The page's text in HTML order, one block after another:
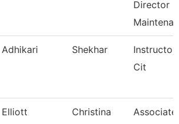
Director
Adhikari Shekhar
Instructor
Cit
Elliott Christina
Associate